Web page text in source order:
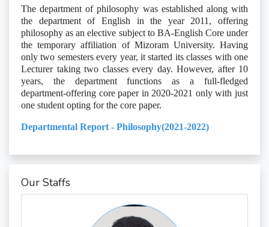
The department of philosophy was established along with
the department of English in the year 2011, offering
philosophy as an elective subject to BA-English Core under
the temporary affiliation of Mizoram University. Having
only two semesters every year, it started its classes with one
Lecturer taking two classes every day. However, after 10
years, the department functions as a full-fledged
department-offering core paper in 2020-2021 only with just
one student opting for the core paper.
Departmental Report - Philosophy(2021-2022)
Our Staffs